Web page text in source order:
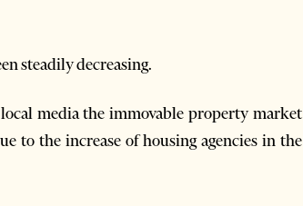
steadily decreasing.
media the immovable property market
to the increase of housing agencies in the